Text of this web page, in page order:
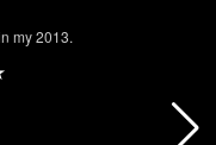
my 2013.